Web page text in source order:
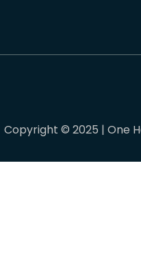
Copyright © 2025 | One